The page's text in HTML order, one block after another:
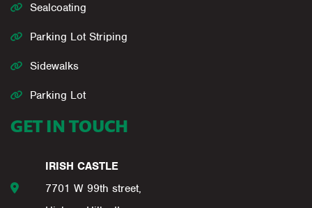
Sealcoating
Parking Lot Striping
Sidewalks
Parking Lot
GET IN TOUCH
IRISH CASTLE
7701 W 99th street,